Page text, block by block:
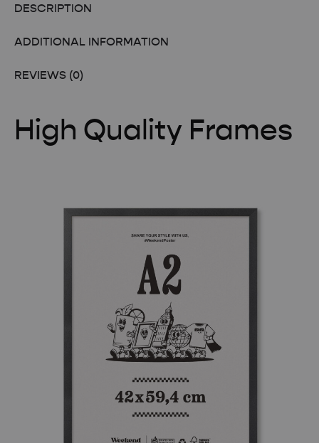
DESCRIPTION
ADDITIONAL INFORMATION
REVIEWS (0)
High Quality Frames